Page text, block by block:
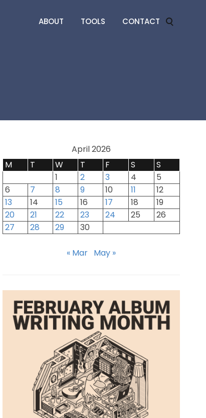
ABOUT TOOLS CONTACT
April 2026
M
T W T F S
S
1
2 3 4
5
6
7 8 9 10 11
12
13
14 15 16 17 18
19
20
21 22 23 24 25
26
27
28 29 30
« Mar May »